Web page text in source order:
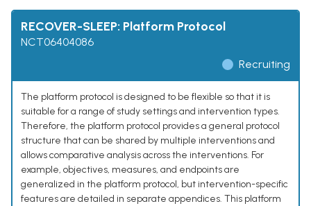
RECOVER-SLEEP: Platform Protocol
NCT06404086
Recruiting
The platform protocol is designed to be flexible so that it is
suitable for a range of study settings and intervention types.
Therefore, the platform protocol provides a general protocol
structure that can be shared by multiple interventions and
allows comparative analysis across the interventions. For
example, objectives, measures, and endpoints are
generalized in the platform protocol, but intervention-specific
features are detailed in separate appendices. This platform